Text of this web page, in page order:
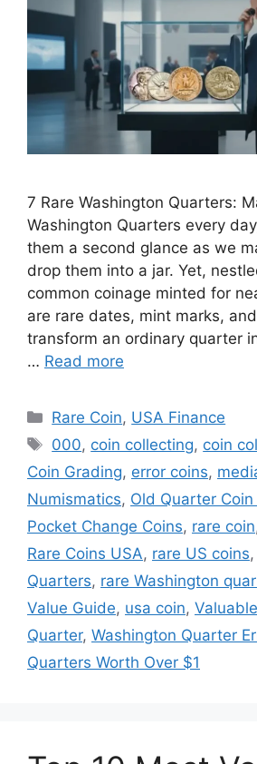
7 Rare Washington Quarters:
Washington Quarters every
them a second glance as we
drop them into a jar. Yet,
common coinage minted for
are rare dates, mint marks,
transform an ordinary quarter
… Read more
Categories
Rare Coin, USA Finance
Tags
000, coin collecting, coin
Coin Grading, error coins,
Numismatics, Old Quarter Coin
Pocket Change Coins, rare coin
Rare Coins USA, rare US coins,
Quarters, rare Washington
Value Guide, usa coin,
Quarter, Washington Quarter
Quarters Worth Over $1